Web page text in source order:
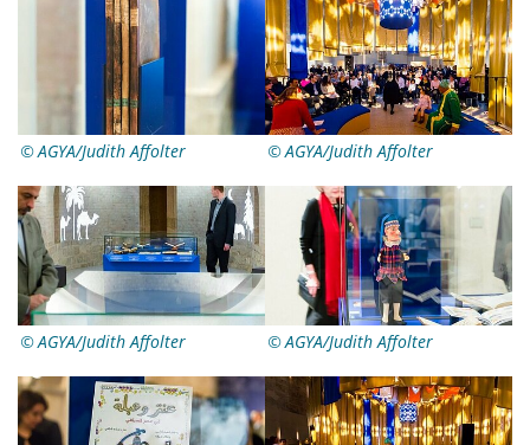
AGYA/Judith Affolter AGYA/Judith Affolter
AGYA/Judith Affolter AGYA/Judith Affolter